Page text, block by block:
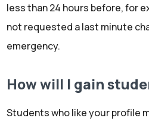
less than 24 hours before, for
not requested a last minute
emergency.
How will I gain
Students who like your profile